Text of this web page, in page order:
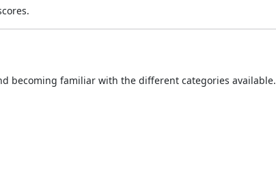
becoming familiar with the different categories available.